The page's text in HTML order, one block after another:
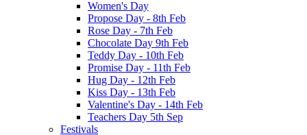
Women's Day
Propose Day - 8th Feb
Rose Day - 7th Feb
Chocolate Day 9th Feb
Teddy Day - 10th Feb
Promise Day - 11th Feb
Hug Day - 12th Feb
Kiss Day - 13th Feb
Valentine's Day - 14th Feb
Teachers Day 5th Sep
Festivals